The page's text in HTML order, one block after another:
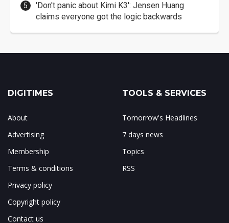
'Don't panic about Kimi K3': Jensen Huang
claims everyone got the logic backwards
DIGITIMES
About
Advertising
Membership
Terms & conditions
Privacy policy
Copyright policy
Contact us
TOOLS & SERVICES
Tomorrow's Headlines
7 days news
Topics
RSS